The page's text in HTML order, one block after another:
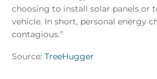
choosing to install solar panels or
vehicle. In short, personal energy
contagious.”
Source: TreeHugger